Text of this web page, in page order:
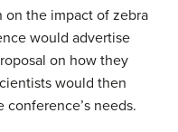
the impact of zebra
would advertise
on how they
would then
needs.